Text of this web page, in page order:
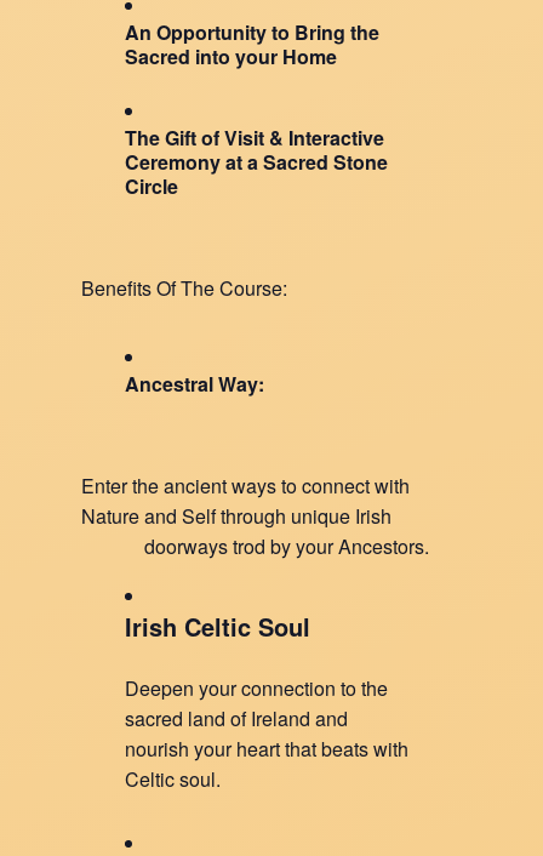
An Opportunity to Bring the
Sacred into your Home
The Gift of Visit & Interactive
Ceremony at a Sacred Stone
Circle
Benefits Of The Course:
Ancestral Way:
Enter the ancient ways to connect with
Nature and Self through unique Irish
doorways trod by your Ancestors.
Irish Celtic Soul
Deepen your connection to the
sacred land of Ireland and
nourish your heart that beats with
Celtic soul.